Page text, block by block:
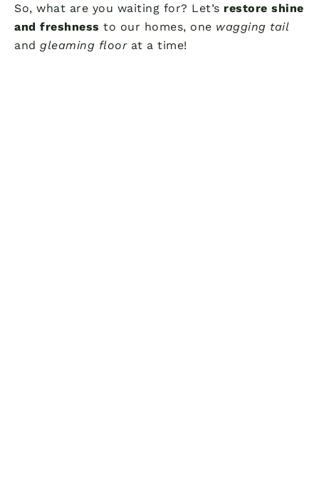
So, what are you waiting for? Let’s restore shine
and freshness to our homes, one wagging tail
and gleaming floorat a time!